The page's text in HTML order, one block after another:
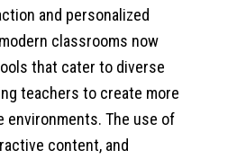
and personalized
classrooms now
that cater to diverse
teachers to create more
environments. The use of
content, and